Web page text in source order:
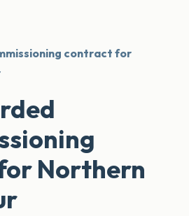
contract for
Northern